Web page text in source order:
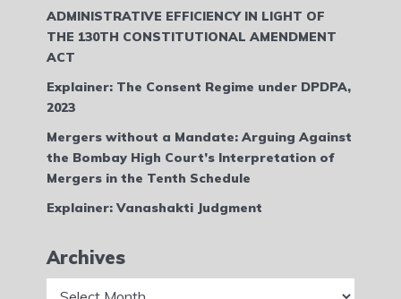
ADMINISTRATIVE EFFICIENCY IN LIGHT OF
THE 130TH CONSTITUTIONAL AMENDMENT
ACT
Explainer: The Consent Regime under DPDPA,
2023
Mergers without a Mandate: Arguing Against
the Bombay High Court’s Interpretation of
Mergers in the Tenth Schedule
Explainer: Vanashakti Judgment
Archives